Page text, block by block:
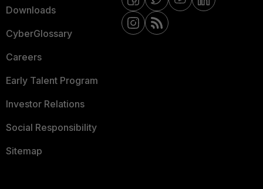
Downloads
CyberGlossary
Careers
Early Talent Program
Investor Relations
Social Responsibility
Sitemap